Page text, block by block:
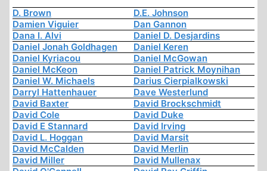
D. Brown
D.E. Johnson
Damien Viguier
Dan Gannon
Dana I. Alvi
Daniel D. Desjardins
Daniel Jonah Goldhagen
Daniel Keren
Daniel Kyriacou
Daniel McGowan
Daniel McKeon
Daniel Patrick Moynihan
Daniel W. Michaels
Darius Cierpialkowski
Darryl Hattenhauer
Dave Westerlund
David Baxter
David Brockschmidt
David Cole
David Duke
David E Stannard
David Irving
David L. Hoggan
David Marsit
David McCalden
David Merlin
David Miller
David Mullenax